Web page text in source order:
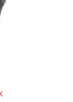
Rex UK